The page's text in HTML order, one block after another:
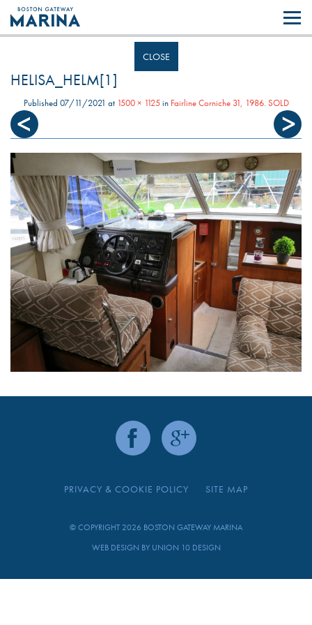
Like most websites we use cookies. By continuing to browse the site you
are agreeing to our use of cookies.
CLOSE
HELISA_HELM[1]
Published 07/11/2021 at 1500 × 1125in Fairline Corniche 31, 1986. SOLD
PRIVACY & COOKIE POLICY SITE MAP
© COPYRIGHT 2026 BOSTON GATEWAY MARINA
WEB DESIGN BY UNION 10 DESIGN